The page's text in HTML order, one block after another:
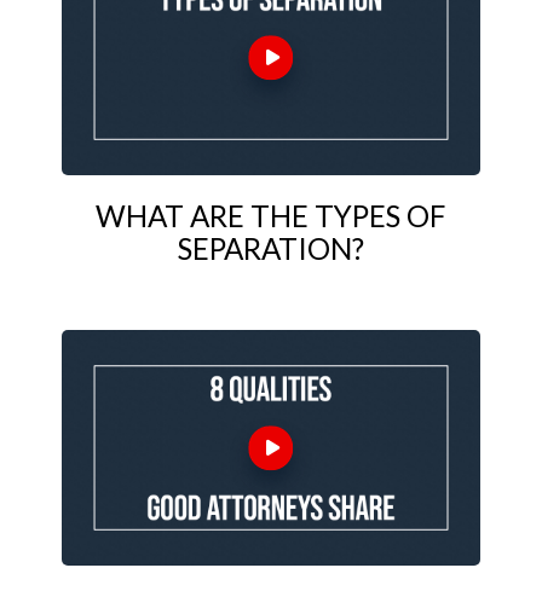
WHAT ARE THE TYPES OF
SEPARATION?